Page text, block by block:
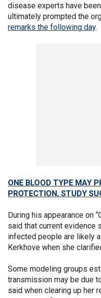
disease experts have
ultimately prompted the
remarks the following day.
ONE BLOOD TYPE MAY
PROTECTION, STUDY
During his appearance on
said that current evidence
infected people are likely
Kerkhove when she
Some modeling groups
transmission may be due
said when clearing up her